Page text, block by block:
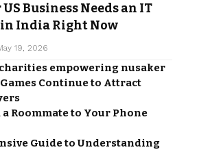
Business Needs an IT
India Right Now
19, 2026
empowering nusaker
Continue to Attract
a Roommate to Your Phone
Guide to Understanding